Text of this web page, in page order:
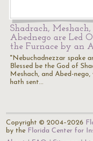
Shadrach,
Abednego are Led
the Furnace by an
"Nebuchadnezzar spake
Blessed be the God of
Meshach, and Abed-nego,
hath sent…
Copyright © 2004–2026
by the Florida Center for